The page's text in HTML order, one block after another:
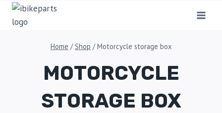
Home / Shop / Motorcycle storage box
MOTORCYCLE
STORAGE BOX